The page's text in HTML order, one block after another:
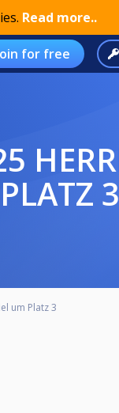
Read more..
for free
3
um Platz 3